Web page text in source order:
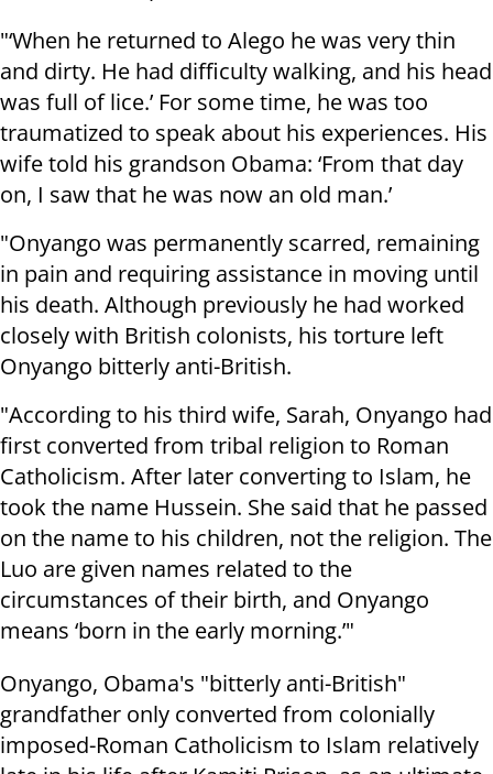
"‘When he returned to Alego he was very thin
and dirty. He had difficulty walking, and his head
was full of lice.’ For some time, he was too
traumatized to speak about his experiences. His
wife told his grandson Obama: ‘From that day
on, I saw that he was now an old man.’
"Onyango was permanently scarred, remaining
in pain and requiring assistance in moving until
his death. Although previously he had worked
closely with British colonists, his torture left
Onyango bitterly anti-British.
"According to his third wife, Sarah, Onyango had
first converted from tribal religion to Roman
Catholicism. After later converting to Islam, he
took the name Hussein. She said that he passed
on the name to his children, not the religion. The
Luo are given names related to the
circumstances of their birth, and Onyango
means ‘born in the early morning.’"
Onyango, Obama's "bitterly anti-British"
grandfather only converted from colonially
imposed-Roman Catholicism to Islam relatively